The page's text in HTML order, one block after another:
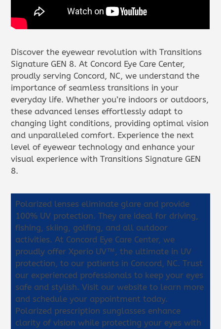
Discover the eyewear revolution with Transitions
Signature GEN 8. At Concord Eye Care Center,
proudly serving Concord, NC, we understand the
importance of seamless transitions in your
everyday life. Whether you’re indoors or outdoors,
these advanced lenses effortlessly adapt to
changing light conditions, providing optimal vision
and unparalleled comfort. Experience the next
level of eyewear technology and enhance your
visual experience with Transitions Signature GEN
8.
Polarized lenses eliminate glare and provide
100% UV protection. They are ideal for driving,
fishing, skiing, golfing, and all outdoor
activities. At Concord Eye Care Center, we
proudly offer Xperio UV™, the ultimate in UV
protection, to our patients in Concord, NC. Trust
our experienced professionals to keep your eyes
safe and stylish. Visit our website to learn more
and schedule your appointment today.
Polarized prescription sunglasses enhance
clarity of vision while protecting your eyes with